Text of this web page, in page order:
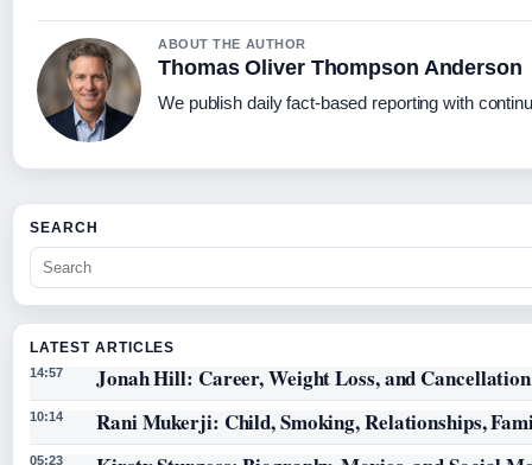
ABOUT THE AUTHOR
Thomas Oliver Thompson Anderson
We publish daily fact-based reporting with
SEARCH
LATEST ARTICLES
14:57 Jonah Hill: Career, Weight Loss, and Cancellation
10:14 Rani Mukerji: Child, Smoking, Relationships,
05:23